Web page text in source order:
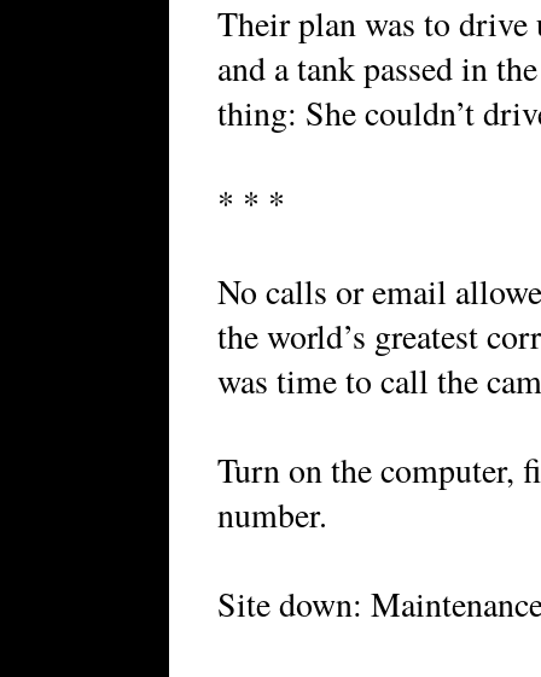
Their plan was to drive
and a tank passed in
thing: She couldn’t
* * *
No calls or email
the world’s greatest
was time to call the
Turn on the computer,
number.
Site down: